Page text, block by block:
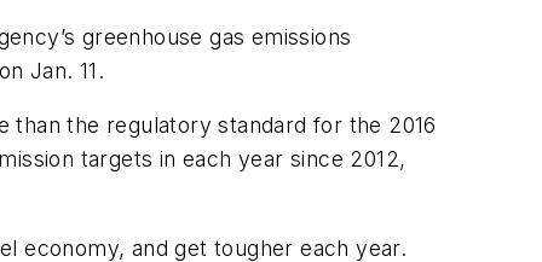
greenhouse gas emissions
Jan. 11.
than the regulatory standard for the 2016
targets in each year since 2012,
economy, and get tougher each year.